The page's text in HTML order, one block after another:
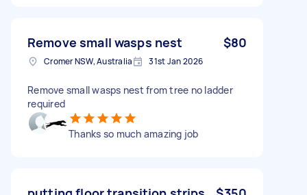
Remove small wasps nest $80
Cromer NSW, Australia 31st Jan 2026
Remove small wasps nest from tree no ladder
required
Thanks so much amazing job